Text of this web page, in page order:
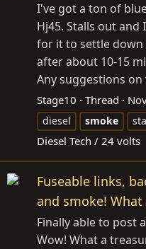
I've got a ton of
Hj45. Stalls out and
for it to settle
after about 10-15
Any suggestions
Stage10 Thread
diesel
smoke
Diesel Tech / 24 volts
Fuseable links,
and smoke!
Finally able to post
Wow! What a